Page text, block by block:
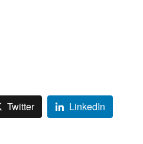
Twitter LinkedIn